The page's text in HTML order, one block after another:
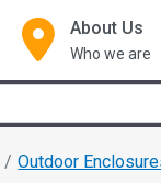
About Us
Who we are
Outdoor